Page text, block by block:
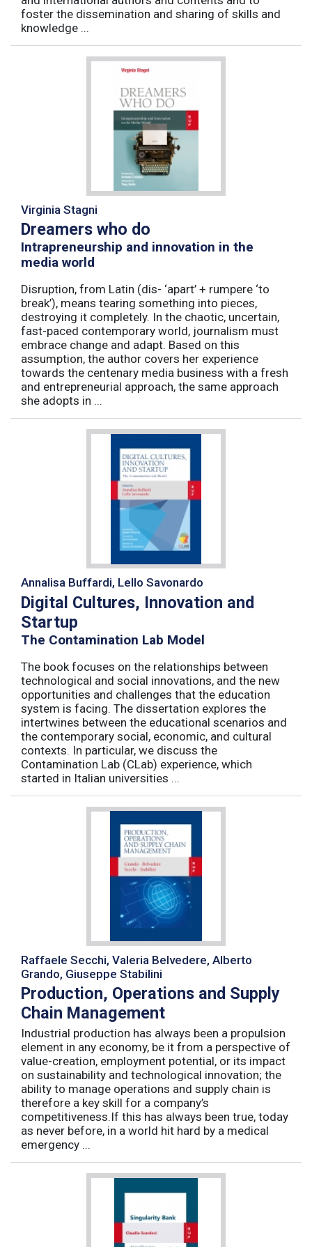
foster the dissemination and sharing of skills and
knowledge ...
Virginia Stagni
Dreamers who do
Intrapreneurship and innovation in the
media world
Disruption, from Latin (dis- ‘apart’ + rumpere ‘to
break’), means tearing something into pieces,
destroying it completely. In the chaotic, uncertain,
fast-paced contemporary world, journalism must
embrace change and adapt. Based on this
assumption, the author covers her experience
towards the centenary media business with a fresh
and entrepreneurial approach, the same approach
she adopts in ...
Annalisa Buffardi, Lello Savonardo
Digital Cultures, Innovation and
Startup
The Contamination Lab Model
The book focuses on the relationships between
technological and social innovations, and the new
opportunities and challenges that the education
system is facing. The dissertation explores the
intertwines between the educational scenarios and
the contemporary social, economic, and cultural
contexts. In particular, we discuss the
Contamination Lab (CLab) experience, which
started in Italian universities ...
Raffaele Secchi, Valeria Belvedere, Alberto
Grando, Giuseppe Stabilini
Production, Operations and Supply
Chain Management
Industrial production has always been a propulsion
element in any economy, be it from a perspective of
value-creation, employment potential, or its impact
on sustainability and technological innovation; the
ability to manage operations and supply chain is
therefore a key skill for a company’s
competitiveness.If this has always been true, today
as never before, in a world hit hard by a medical
emergency ...